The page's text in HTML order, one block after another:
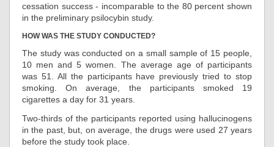
cessation success - incomparable to the 80 percent shown
in the preliminary psilocybin study.
HOW WAS THE STUDY CONDUCTED?
The study was conducted on a small sample of 15 people,
10 men and 5 women. The average age of participants
was 51. All the participants have previously tried to stop
smoking. On average, the participants smoked 19
cigarettes a day for 31 years.
Two-thirds of the participants reported using hallucinogens
in the past, but, on average, the drugs were used 27 years
before the study took place.